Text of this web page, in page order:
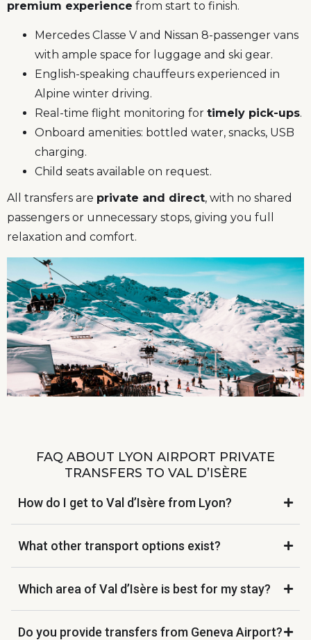
premium experience from start to finish.
Mercedes Classe V and Nissan 8-passenger vans
with ample space for luggage and ski gear.
English-speaking chauffeurs experienced in
Alpine winter driving.
Real-time flight monitoring for timely pick-ups.
Onboard amenities: bottled water, snacks, USB
charging.
Child seats available on request.
All transfers are private and direct, with no shared
passengers or unnecessary stops, giving you full
relaxation and comfort.
FAQ ABOUT LYON AIRPORT PRIVATE
TRANSFERS TO VAL D’ISÈRE
How do I get to Val d’Isère from Lyon?
What other transport options exist?
Which area of Val d’Isère is best for my stay?
Do you provide transfers from Geneva Airport?